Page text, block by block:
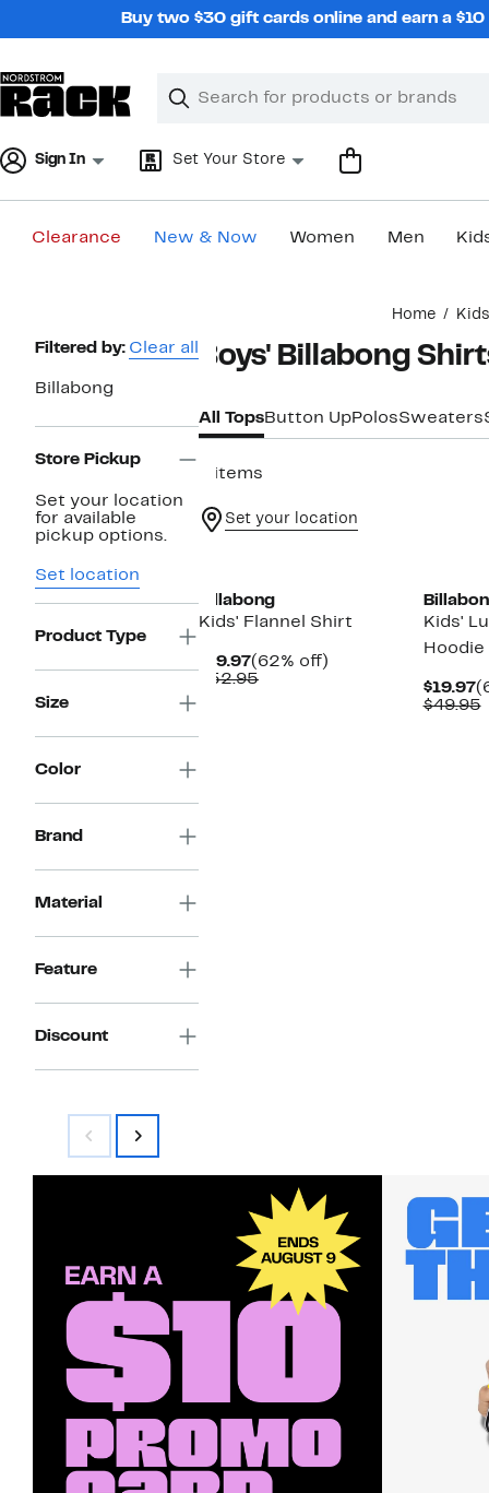
Buy two $30 gift cards online and earn a
Search
Clear
Clear
Sign In Set Your Store
Clearance New & Now Women Men
Home Kids
Page
Navigation
Filtered by: Clear all
Billabong
Store Pickup
Set your location
for available
pickup options.
Set location
Product Type
Size
Color
Brand
Material
Feature
Discount
Boys' Billabong
All TopsButton UpPolosSweaters
4 items
Set your location
Billabong
Kids' Flannel Shirt
$19.97Current
Price
(62% off)
$52.95Comparable
Kids'
Hoodie
$19.97
$49.95